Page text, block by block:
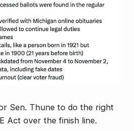
Sen. Thune to do the right
Act over the finish line.